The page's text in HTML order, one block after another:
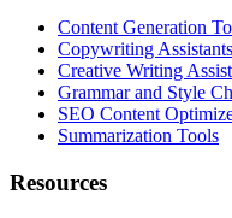
Content Generation
Copywriting Assistants
Creative Writing
Grammar and Style
SEO Content
Summarization Tools
Resources